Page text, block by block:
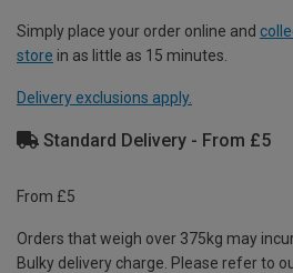
Simply place your order online and
store in as little as 15 minutes.
Delivery exclusions apply.
Standard Delivery - From £5
From £5
Orders that weigh over 375kg may
Bulky delivery charge. Please refer to